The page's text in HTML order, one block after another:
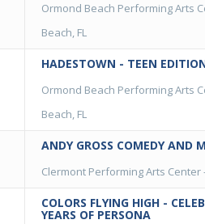
Ormond Beach Performing Arts
Beach, FL
HADESTOWN - TEEN
Ormond Beach Performing Arts
Beach, FL
ANDY GROSS COMEDY AND
Clermont Performing Arts Center
COLORS FLYING HIGH -
YEARS OF PERSONA